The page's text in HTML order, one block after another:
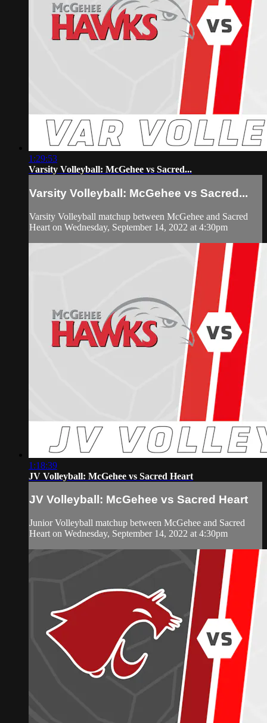
1:29:53
Varsity Volleyball: McGehee vs Sacred...
Varsity Volleyball: McGehee vs Sacred...
Varsity Volleyball matchup between McGehee and Sacred
Heart on Wednesday, September 14, 2022 at 4:30pm
1:18:39
JV Volleyball: McGehee vs Sacred Heart
JV Volleyball: McGehee vs Sacred Heart
Junior Volleyball matchup between McGehee and Sacred
Heart on Wednesday, September 14, 2022 at 4:30pm